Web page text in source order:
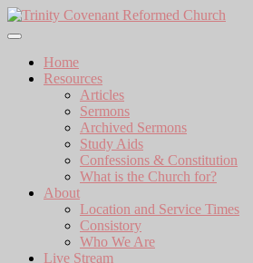
Skip
to
Home
Resources
Articles
Sermons
Archived Sermons
Study Aids
Confessions & Constitution
What is the Church for?
About
Location and Service Times
Consistory
Who We Are
Live Stream